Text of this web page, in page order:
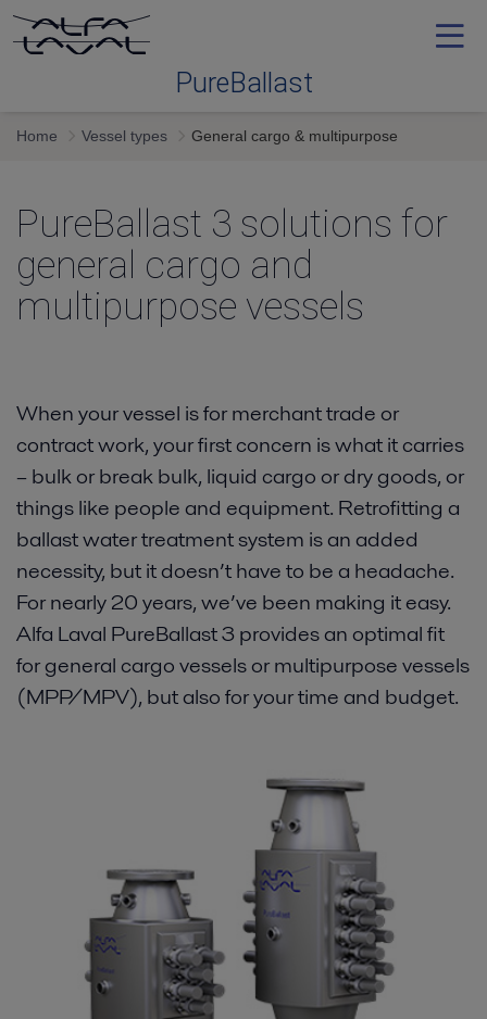
PureBallast
Ballast water treatment
Selecting
System
Training
Proof
Vessel types
Resources
Home Vessel types General cargo & multipurpose
PureBallast 3 solutions for
general cargo and
multipurpose vessels
When your vessel is for merchant trade or
contract work, your first concern is what it carries
– bulk or break bulk, liquid cargo or dry goods, or
things like people and equipment. Retrofitting a
ballast water treatment system is an added
necessity, but it doesn’t have to be a headache.
For nearly 20 years, we’ve been making it easy.
Alfa Laval PureBallast 3 provides an optimal fit
for general cargo vessels or multipurpose vessels
(MPP/MPV), but also for your time and budget.